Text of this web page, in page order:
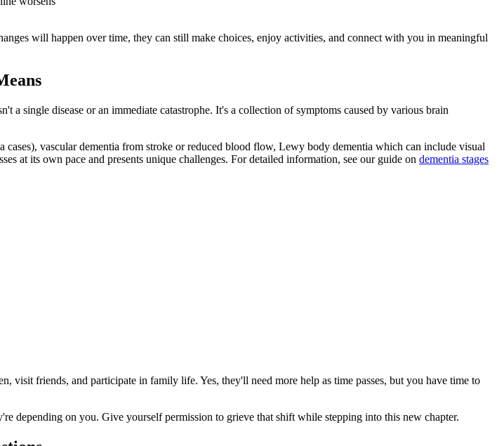
will happen over time, they can still make choices, enjoy activities, and connect with you in meaningful
a single disease or an immediate catastrophe. It's a collection of symptoms caused by various brain
vascular dementia from stroke or reduced blood flow, Lewy body dementia which can include visual
at its own pace and presents unique challenges. For detailed information, see our guide on dementia stages
visit friends, and participate in family life. Yes, they'll need more help as time passes, but you have time to
depending on you. Give yourself permission to grieve that shift while stepping into this new chapter.